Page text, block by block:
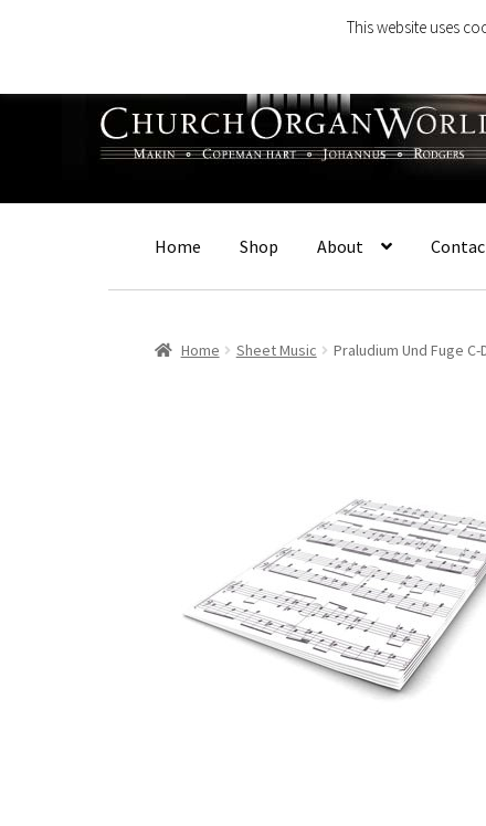
navigation
content
Home Shop About
Home Sheet Music Praludium Und Fuge C-
This website uses